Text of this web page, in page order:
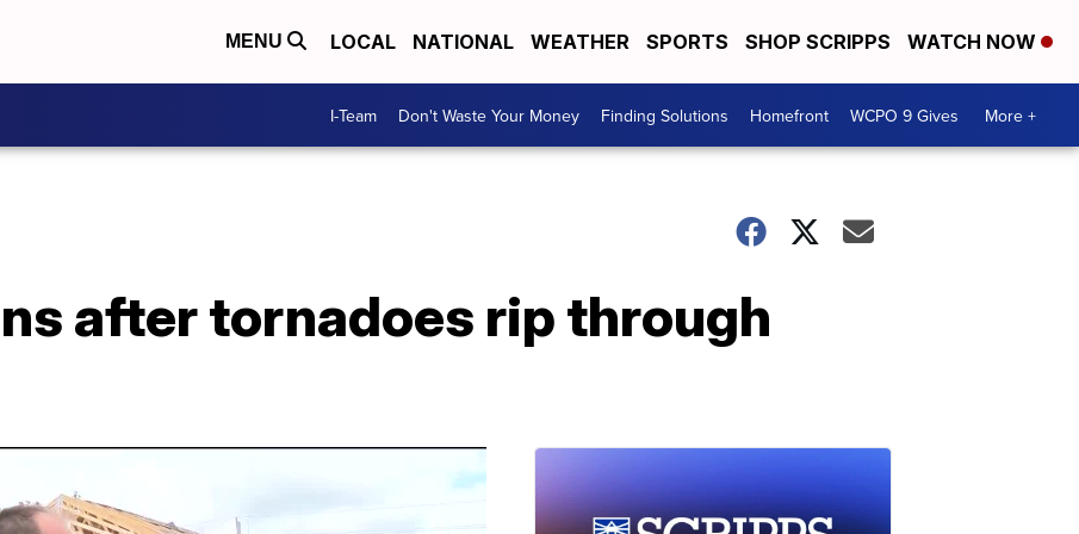
MENU LOCAL NATIONAL WEATHER SPORTS SHOP SCRIPPS WATCH NOW
I-Team Don't Waste Your Money Finding Solutions Homefront WCPO 9 Gives More +
after tornadoes rip through